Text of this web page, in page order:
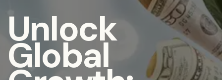
Mitigate
Risks,